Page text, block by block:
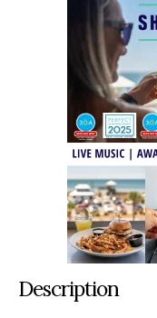
Description